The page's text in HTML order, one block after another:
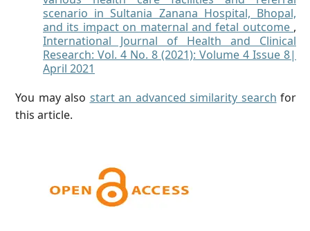
scenario in Sultania Zanana Hospital, Bhopal,
and its impact on maternal and fetal outcome ,
International Journal of Health and Clinical
Research: Vol. 4 No. 8 (2021): Volume 4 Issue 8|
April 2021
You may also start an advanced similarity search for
this article.